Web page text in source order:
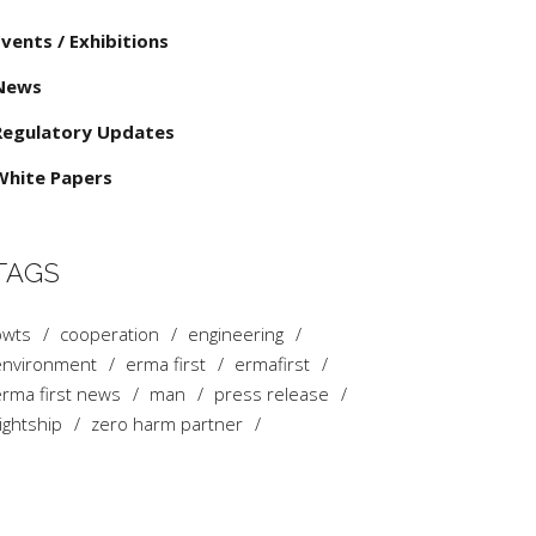
/ Exhibitions
Updates
Papers
cooperation
engineering
erma first
ermafirst
first news
man
press release
zero harm partner